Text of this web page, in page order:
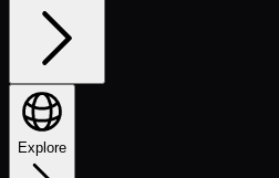
Explore